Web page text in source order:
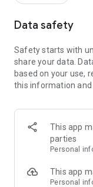
Features
Core Rules
Searchable
Find the rules you
datasheets to
40,000.
And More!
Look forward to
Coming Soon -
army list creator
Data safety
Safety starts with
share your data.
based on your use,
this information and
This app
parties
Personal
This app
Personal